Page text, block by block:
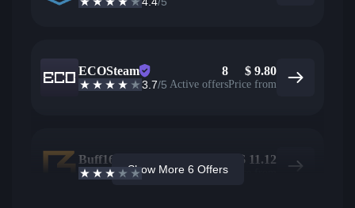
ECOSteam
3.7/5
8
Active offers
$ 9.80
Price from
Buff163
2.7 /5 Active offers
$ 11.12
Show More 6 Offers